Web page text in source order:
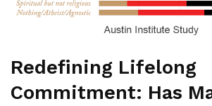
Redefining Lifelong
Commitment: Has